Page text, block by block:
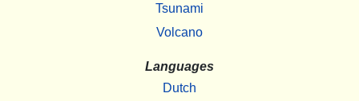
Tsunami
Volcano
Languages
Dutch